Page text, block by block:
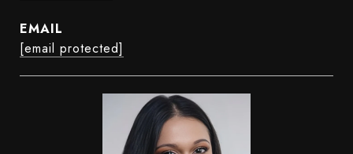
EMAIL
[email protected]